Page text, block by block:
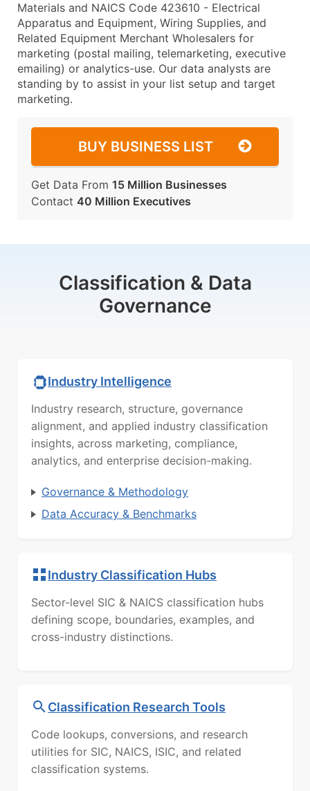
Materials and NAICS Code 423610 - Electrical
Apparatus and Equipment, Wiring Supplies, and
Related Equipment Merchant Wholesalers for
marketing (postal mailing, telemarketing, executive
emailing) or analytics-use. Our data analysts are
standing by to assist in your list setup and target
marketing.
BUY BUSINESS LIST
Get Data From 15 Million Businesses
Contact 40 Million Executives
Classification & Data
Governance
Industry Intelligence
Industry research, structure, governance
alignment, and applied industry classification
insights, across marketing, compliance,
analytics, and enterprise decision-making.
Governance & Methodology
Data Accuracy & Benchmarks
Industry Classification Hubs
Sector-level SIC & NAICS classification hubs
defining scope, boundaries, examples, and
cross-industry distinctions.
Classification Research Tools
Code lookups, conversions, and research
utilities for SIC, NAICS, ISIC, and related
classification systems.